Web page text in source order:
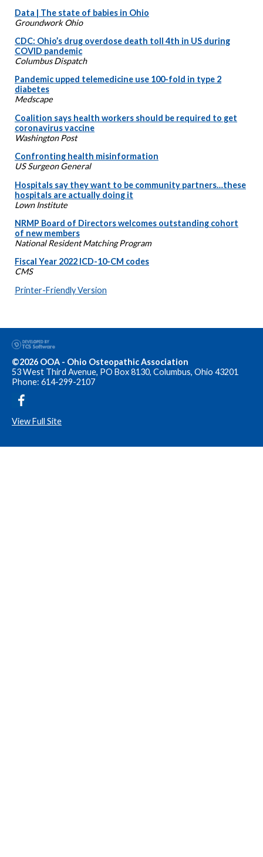
Data | The state of babies in Ohio
Groundwork Ohio
CDC: Ohio’s drug overdose death toll 4th in US during
COVID pandemic
Columbus Dispatch
Pandemic upped telemedicine use 100-fold in type 2
diabetes
Medscape
Coalition says health workers should be required to get
coronavirus vaccine
Washington Post
Confronting health misinformation
US Surgeon General
Hospitals say they want to be community partners…these
hospitals are actually doing it
Lown Institute
NRMP Board of Directors welcomes outstanding cohort
of new members
National Resident Matching Program
Fiscal Year 2022 ICD-10-CM codes
CMS
Printer-Friendly Version
©2026 OOA - Ohio Osteopathic Association
53 West Third Avenue, PO Box 8130, Columbus, Ohio 43201
Phone: 614-299-2107
View Full Site